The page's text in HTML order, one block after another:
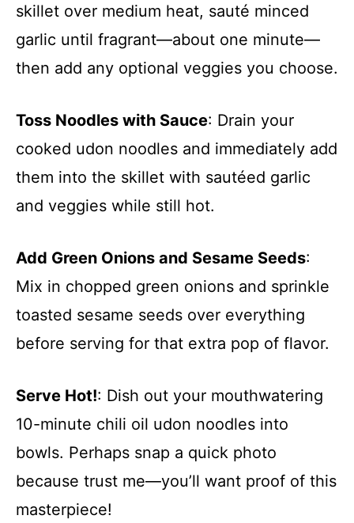
skillet over medium heat, sauté minced
garlic until fragrant—about one minute—
then add any optional veggies you choose.
Toss Noodles with Sauce: Drain your
cooked udon noodles and immediately add
them into the skillet with sautéed garlic
and veggies while still hot.
Add Green Onions and Sesame Seeds:
Mix in chopped green onions and sprinkle
toasted sesame seeds over everything
before serving for that extra pop of flavor.
Serve Hot!: Dish out your mouthwatering
10-minute chili oil udon noodles into
bowls. Perhaps snap a quick photo
because trust me—you’ll want proof of this
masterpiece!